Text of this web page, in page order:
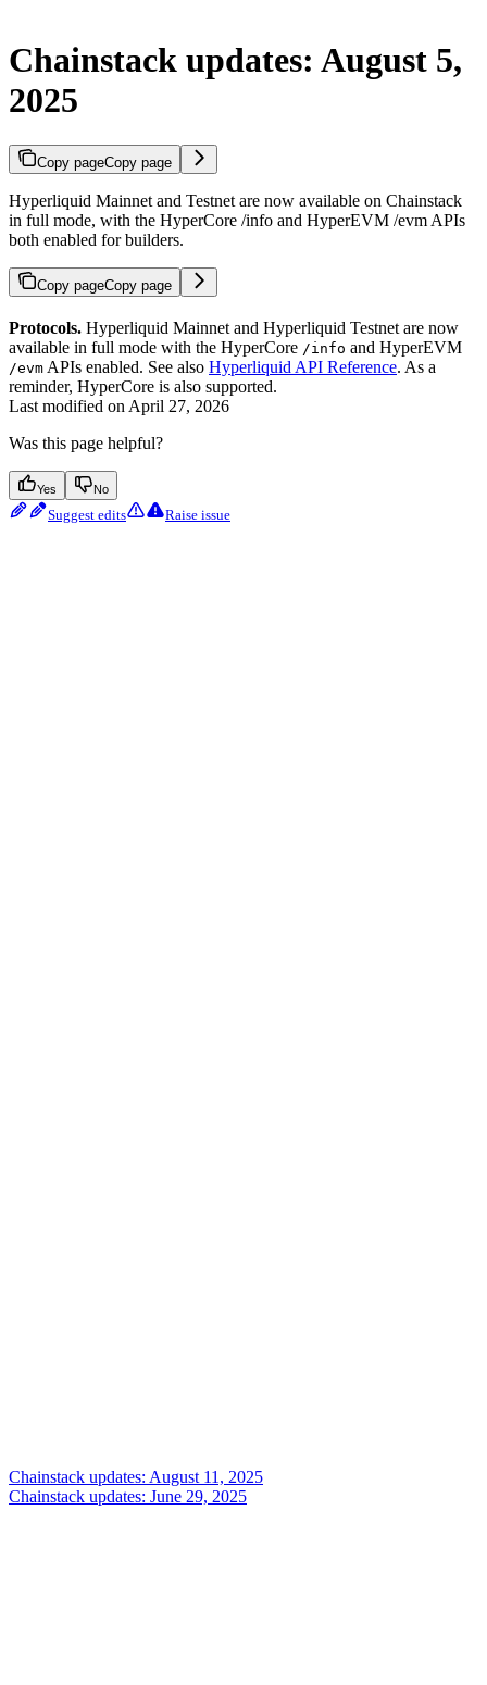
Chainstack updates: August 5,
2025
Copy pageCopy page
Hyperliquid Mainnet and Testnet are now available on Chainstack
in full mode, with the HyperCore /info and HyperEVM /evm APIs
both enabled for builders.
Copy pageCopy page
Protocols. Hyperliquid Mainnet and Hyperliquid Testnet are now
available in full mode with the HyperCore /info and HyperEVM
/evm APIs enabled. See also Hyperliquid API Reference. As a
reminder, HyperCore is also supported.
Last modified on April 27, 2026
Was this page helpful?
Yes No
Suggest edits Raise issue
Chainstack updates: August 11, 2025
Chainstack updates: June 29, 2025